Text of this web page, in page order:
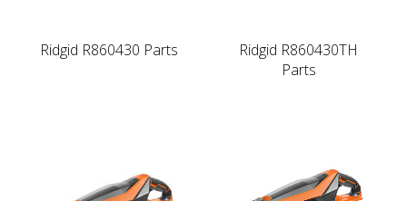
Ridgid R860430 Parts
Ridgid R860430TH
Parts